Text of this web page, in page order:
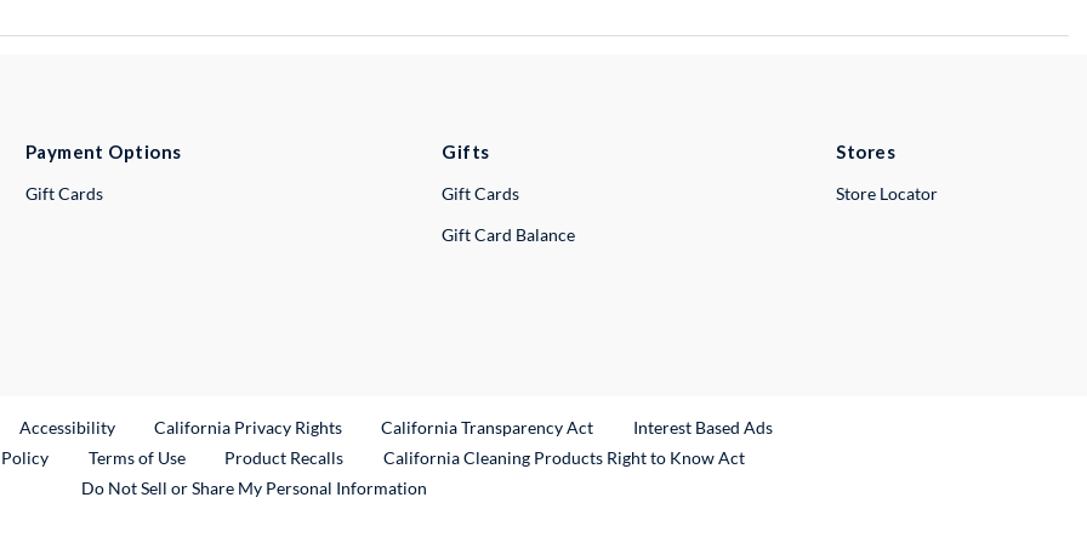
Payment Options
Gift Cards
Gifts
Gift Cards
Gift Card Balance
Stores
Store Locator
Link
Accessibility California Privacy Rights California Transparency Act
Interest Based Ads
Terms of Use Product RecallsExternal Link
California Cleaning Products Right to Know Act
Do Not Sell or Share My Personal Information